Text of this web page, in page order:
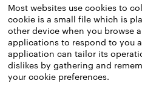
Most websites use cookies to
cookie is a small file which is
other device when you browse
applications to respond to you
application can tailor its
dislikes by gathering and
your cookie preferences.